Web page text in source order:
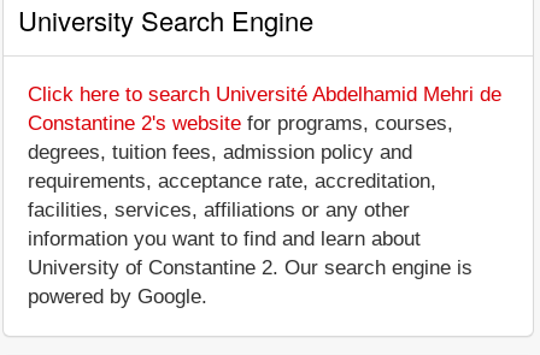
University Search Engine
Click here to search Université Abdelhamid Mehri de
Constantine 2's website for programs, courses,
degrees, tuition fees, admission policy and
requirements, acceptance rate, accreditation,
facilities, services, affiliations or any other
information you want to find and learn about
University of Constantine 2. Our search engine is
powered by Google.